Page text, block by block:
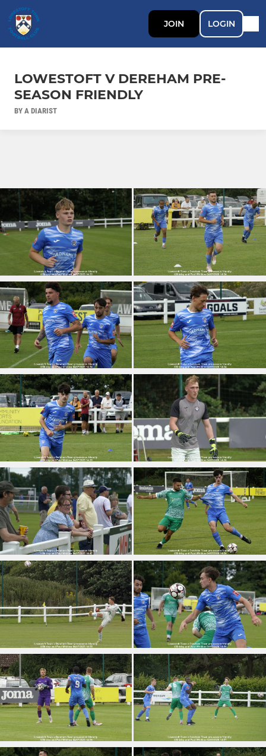
JOIN LOGIN
LOWESTOFT V DEREHAM PRE-
SEASON FRIENDLY
BY A DIARIST